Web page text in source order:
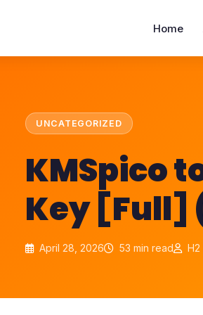
Home
UNCATEGORIZED
KMSpico
Key [Full]
April 28, 2026 53 min read H2